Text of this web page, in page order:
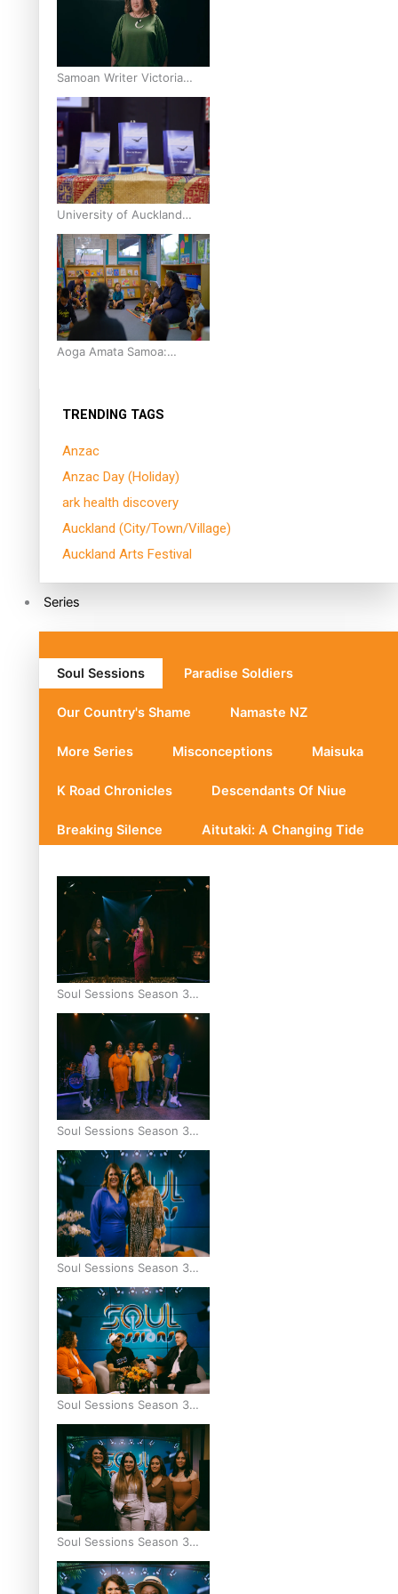
Samoan Writer Victoria
University of Wellington
Emerging Pasifika Writer
Residence for 2025
University of Auckland
Unveils Pacific Strategy Ala
o le Moana
Aoga Amata Samoa:
TRENDING TAGS
Anzac
Anzac Day (Holiday)
ark health discovery
Auckland (City/Town/Village)
Auckland Arts Festival
Series
Soul Sessions Paradise Soldiers
Our Country's Shame Namaste NZ
More Series Misconceptions Maisuka
K Road Chronicles Descendants Of Niue
Breaking Silence Aitutaki: A Changing Tide
Soul Sessions Season 3
Episode 10: Julie Ta’ale
Soul Sessions Season 3
Episode 9: Lepani
Soul Sessions Season 3
Episode 8: Jordyn With A
Why
Soul Sessions Season 3
Episode 7: Aaron Hardy
Soul Sessions Season 3
Episode 6: A.R.T